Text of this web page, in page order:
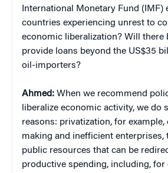
International Monetary Fund (IMF)
countries experiencing unrest to
economic liberalization? Will there
provide loans beyond the US$35
oil-importers?
Ahmed: When we recommend
liberalize economic activity, we do
reasons: privatization, for
making and inefficient enterprises,
public resources that can be
productive spending, including, for